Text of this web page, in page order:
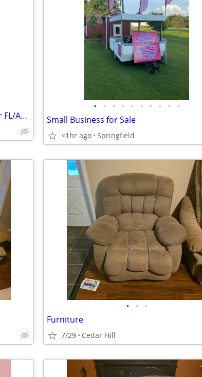
Will trade our Nashville property (3) for FL/AL Panhandle property
• • • • • • • • • •
Small Business for Sale
<1hr ago Springfield
• • •
Furniture
7/29 Cedar Hill